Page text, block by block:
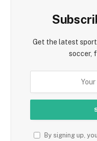
Get the latest
soccer,
By signing up,